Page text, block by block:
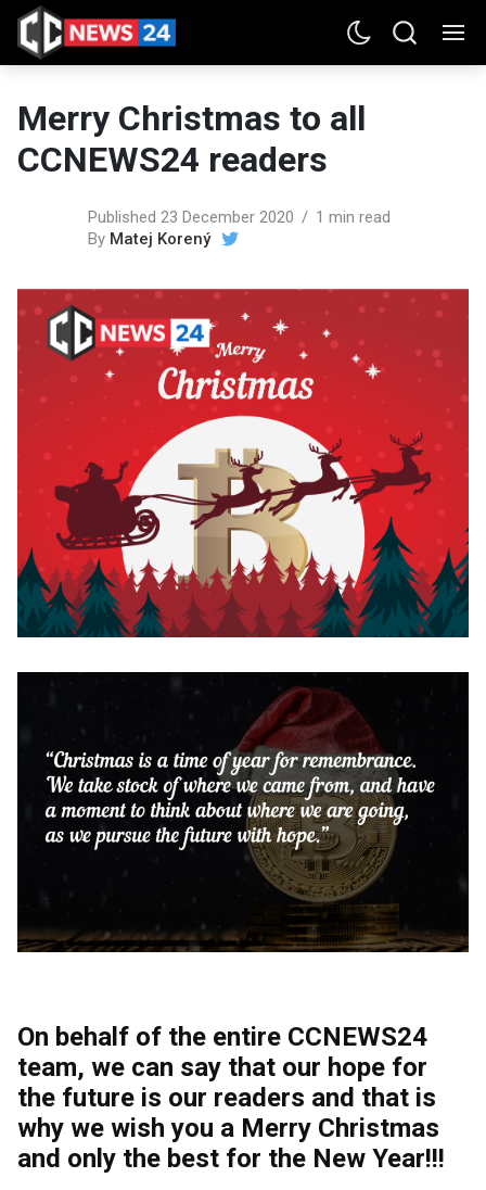
Merry Christmas to all
CCNEWS24 readers
Published 23 December 2020
1 min read
By Matej Korený
On behalf of the entire CCNEWS24
team, we can say that our hope for
the future is our readers and that is
why we wish you a Merry Christmas
and only the best for the New Year!!!